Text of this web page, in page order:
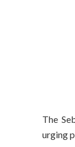
The
urging